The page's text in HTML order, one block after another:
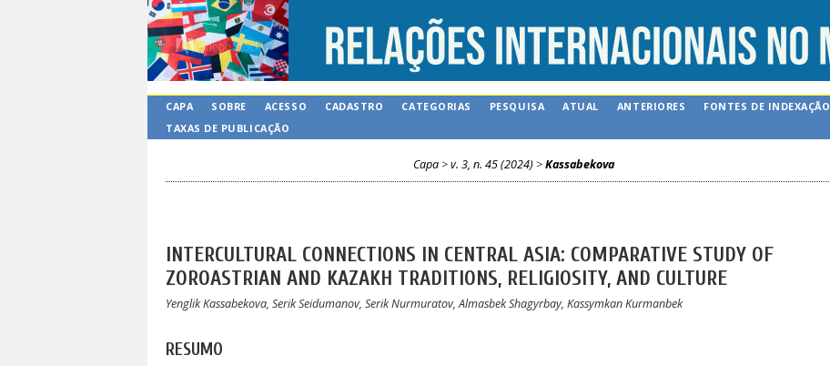
CAPA SOBRE ACESSO CADASTRO CATEGORIAS PESQUISA ATUAL ANTERIORES FONTES DE INDEXAÇÃO
TAXAS DE PUBLICAÇÃO
Capa >v. 3, n. 45 (2024) >Kassabekova
INTERCULTURAL CONNECTIONS IN CENTRAL ASIA: COMPARATIVE STUDY OF
ZOROASTRIAN AND KAZAKH TRADITIONS, RELIGIOSITY, AND CULTURE
Yenglik Kassabekova, Serik Seidumanov, Serik Nurmuratov, Almasbek Shagyrbay, Kassymkan Kurmanbek
RESUMO